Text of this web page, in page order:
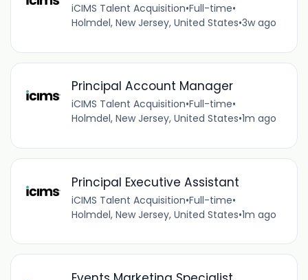
iCIMS Talent Acquisition•Full-time•
Holmdel, New Jersey, United States•3w ago
Principal Account Manager
iCIMS Talent Acquisition•Full-time•
Holmdel, New Jersey, United States•1m ago
Principal Executive Assistant
iCIMS Talent Acquisition•Full-time•
Holmdel, New Jersey, United States•1m ago